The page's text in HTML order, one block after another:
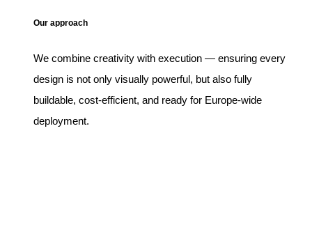
Our approach
We combine creativity with execution — ensuring every
design is not only visually powerful, but also fully
buildable, cost-efficient, and ready for Europe-wide
deployment.